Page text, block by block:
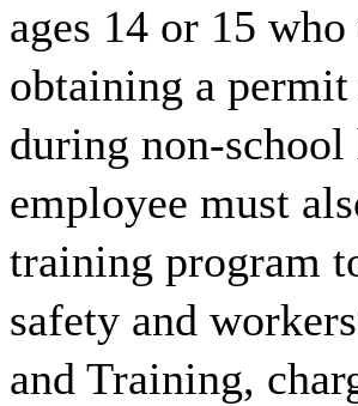
ages 14 or 15
obtaining a
during non-
employee must
training program
safety and
and Training,